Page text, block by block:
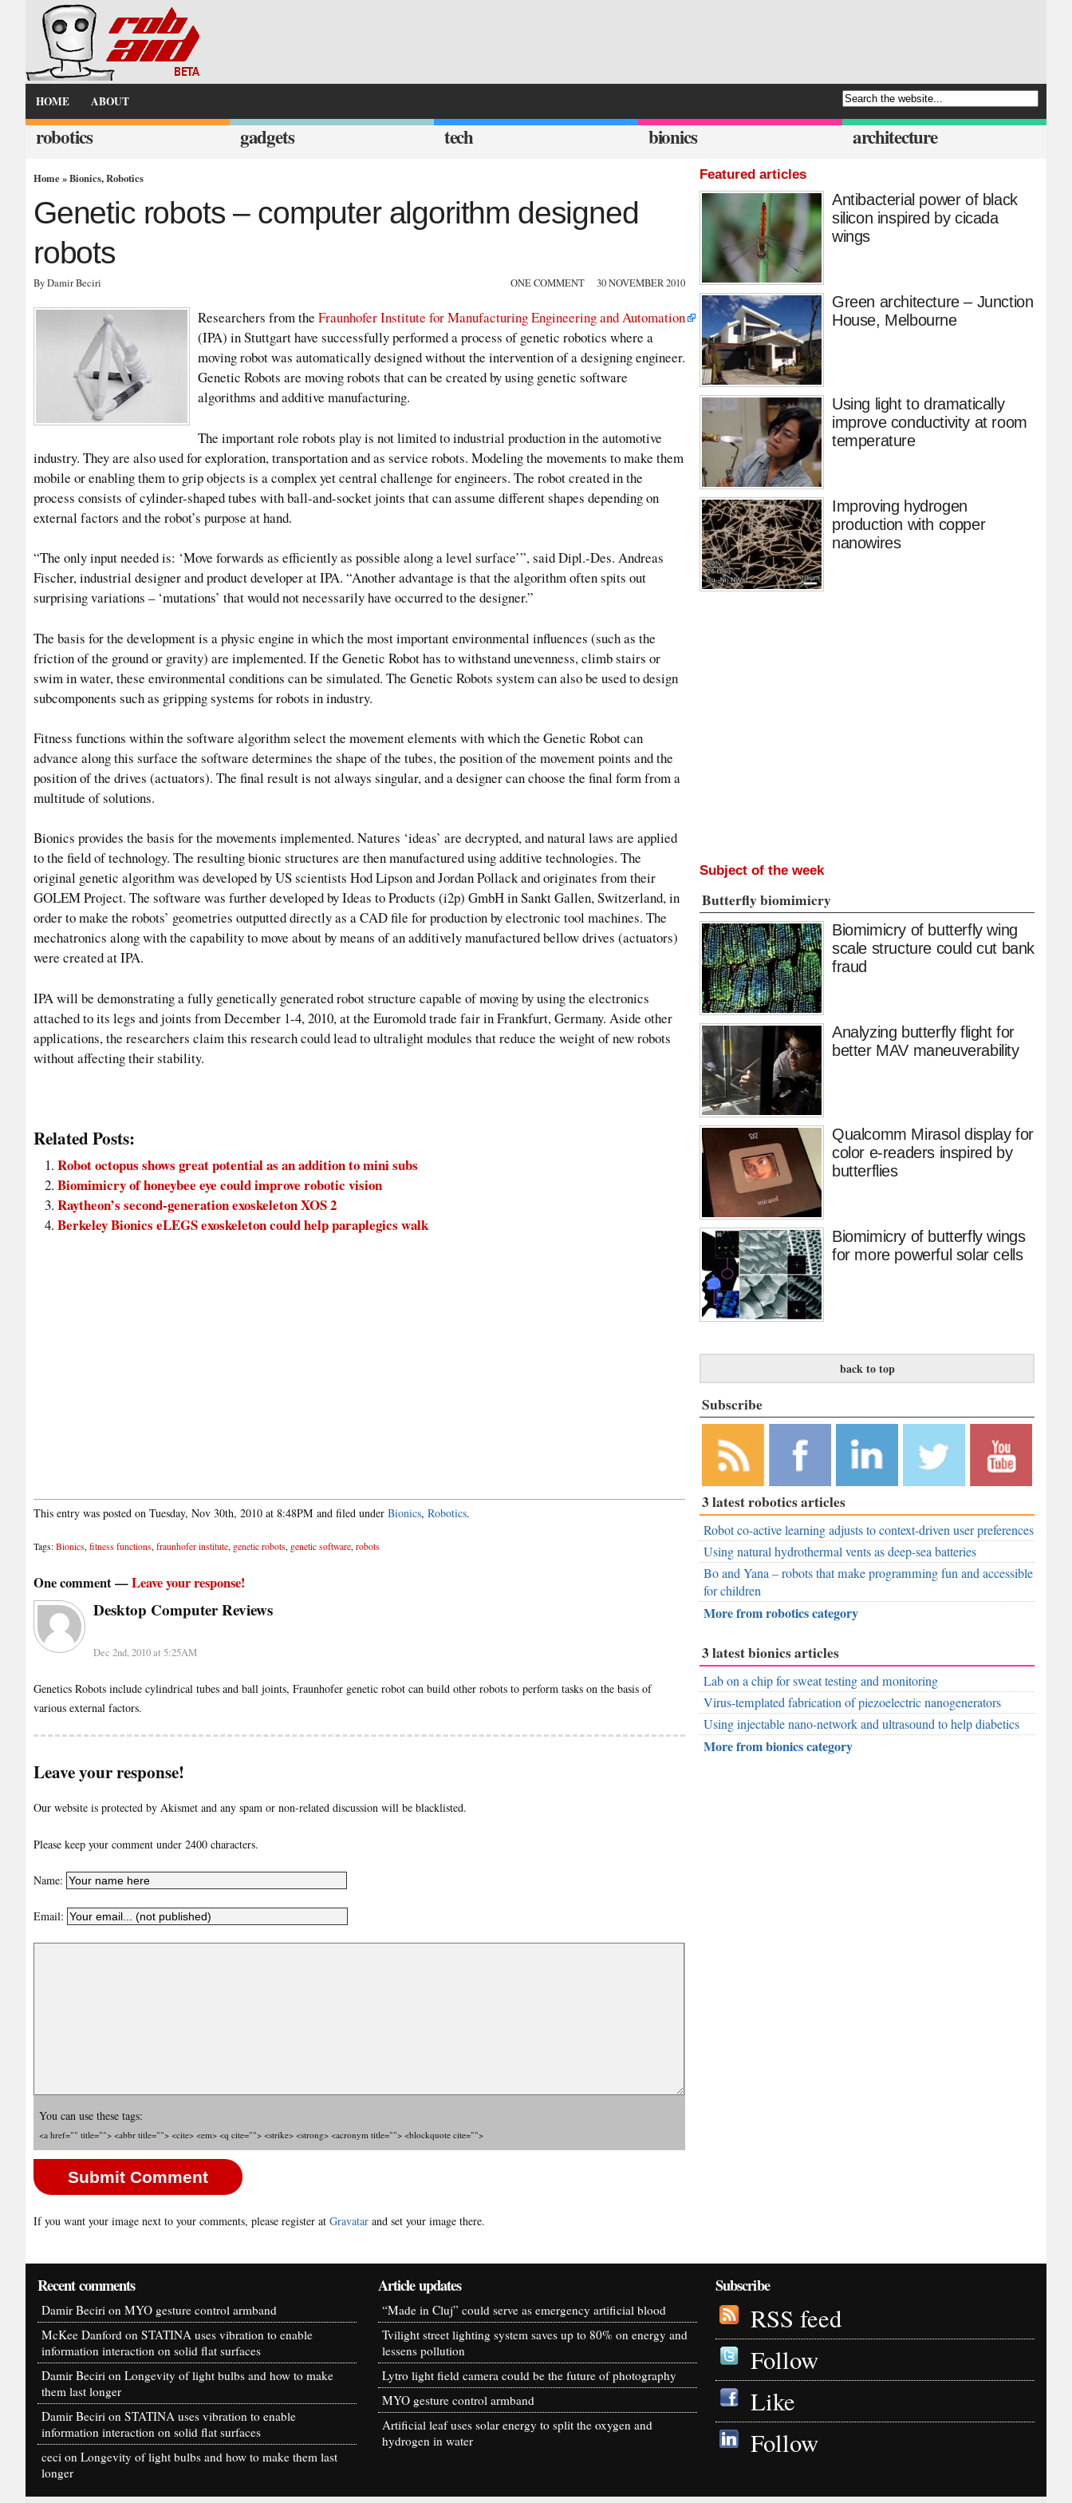
HOME ABOUT
robotics gadgets tech bionics architecture
Home»Bionics,Robotics
Genetic robots – computer algorithm designed
robots
By Damir Beciri ONE COMMENT 30 NOVEMBER 2010
Researchers from the Fraunhofer Institute for Manufacturing Engineering and Automation
(IPA) in Stuttgart have successfully performed a process of genetic robotics where a
moving robot was automatically designed without the intervention of a designing engineer.
Genetic Robots are moving robots that can be created by using genetic software
algorithms and additive manufacturing.
The important role robots play is not limited to industrial production in the automotive
industry. They are also used for exploration, transportation and as service robots. Modeling the movements to make them
mobile or enabling them to grip objects is a complex yet central challenge for engineers. The robot created in the
process consists of cylinder-shaped tubes with ball-and-socket joints that can assume different shapes depending on
external factors and the robot’s purpose at hand.
“The only input needed is: ‘Move forwards as efficiently as possible along a level surface’”, said Dipl.-Des. Andreas
Fischer, industrial designer and product developer at IPA. “Another advantage is that the algorithm often spits out
surprising variations – ‘mutations’ that would not necessarily have occurred to the designer.”
The basis for the development is a physic engine in which the most important environmental influences (such as the
friction of the ground or gravity) are implemented. If the Genetic Robot has to withstand unevenness, climb stairs or
swim in water, these environmental conditions can be simulated. The Genetic Robots system can also be used to design
subcomponents such as gripping systems for robots in industry.
Fitness functions within the software algorithm select the movement elements with which the Genetic Robot can
advance along this surface the software determines the shape of the tubes, the position of the movement points and the
position of the drives (actuators). The final result is not always singular, and a designer can choose the final form from a
multitude of solutions.
Bionics provides the basis for the movements implemented. Natures ‘ideas’ are decrypted, and natural laws are applied
to the field of technology. The resulting bionic structures are then manufactured using additive technologies. The
original genetic algorithm was developed by US scientists Hod Lipson and Jordan Pollack and originates from their
GOLEM Project. The software was further developed by Ideas to Products (i2p) GmbH in Sankt Gallen, Switzerland, in
order to make the robots’ geometries outputted directly as a CAD file for production by electronic tool machines. The
mechatronics along with the capability to move about by means of an additively manufactured bellow drives (actuators)
were created at IPA.
IPA will be demonstrating a fully genetically generated robot structure capable of moving by using the electronics
attached to its legs and joints from December 1-4, 2010, at the Euromold trade fair in Frankfurt, Germany. Aside other
applications, the researchers claim this research could lead to ultralight modules that reduce the weight of new robots
without affecting their stability.
Related Posts:
Robot octopus shows great potential as an addition to mini subs
Biomimicry of honeybee eye could improve robotic vision
Raytheon’s second-generation exoskeleton XOS 2
Berkeley Bionics eLEGS exoskeleton could help paraplegics walk
This entry was posted on Tuesday, Nov 30th, 2010 at 8:48PM and filed under Bionics, Robotics.
Tags: Bionics, fitness functions, fraunhofer institute, genetic robots, genetic software, robots
One comment —Leave your response!
Desktop Computer Reviews
Dec 2nd, 2010 at 5:25AM
Genetics Robots include cylindrical tubes and ball joints, Fraunhofer genetic robot can build other robots to perform tasks on the basis of
various external factors.
Leave your response!
Our website is protected by Akismet and any spam or non-related discussion will be blacklisted.
Please keep your comment under 2400 characters.
Name:
Email:
You can use these tags:
<a href="" title=""> <abbr title=""> <cite> <em> <q cite=""> <strike> <strong> <acronym title=""> <blockquote cite="">
If you want your image next to your comments, please register at Gravatar and set your image there.
Featured articles
Antibacterial power of black
silicon inspired by cicada
wings
Green architecture – Junction
House, Melbourne
Using light to dramatically
improve conductivity at room
temperature
Improving hydrogen
production with copper
nanowires
Subject of the week
Butterfly biomimicry
Biomimicry of butterfly wing
scale structure could cut bank
fraud
Analyzing butterfly flight for
better MAV maneuverability
Qualcomm Mirasol display for
color e-readers inspired by
butterflies
Biomimicry of butterfly wings
for more powerful solar cells
back to top
Subscribe
Subscribe to
our RSS
Feed
Like
RobAid on
Facebook
RobAid on
LinkedIn
RobAid on
Twitter
RobAid on
YouTube
3 latest robotics articles
Robot co-active learning adjusts to context-driven user preferences
Using natural hydrothermal vents as deep-sea batteries
Bo and Yana – robots that make programming fun and accessible
for children
More from robotics category
3 latest bionics articles
Lab on a chip for sweat testing and monitoring
Virus-templated fabrication of piezoelectric nanogenerators
Using injectable nano-network and ultrasound to help diabetics
More from bionics category
Recent comments
Damir Beciri on MYO gesture control armband
McKee Danford on STATINA uses vibration to enable
information interaction on solid flat surfaces
Damir Beciri on Longevity of light bulbs and how to make
them last longer
Damir Beciri on STATINA uses vibration to enable
information interaction on solid flat surfaces
ceci on Longevity of light bulbs and how to make them last
longer
Article updates
“Made in Cluj” could serve as emergency artificial blood
Tvilight street lighting system saves up to 80% on energy and
lessens pollution
Lytro light field camera could be the future of photography
MYO gesture control armband
Artificial leaf uses solar energy to split the oxygen and
hydrogen in water
Subscribe
RSS feed
Follow
Like
Follow